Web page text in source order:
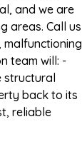
and we are
areas. Call us
malfunctioning
team will: -
structural
back to its
reliable